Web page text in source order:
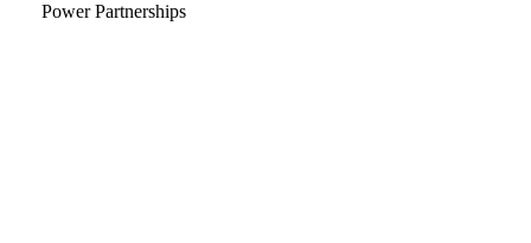
Power Partnerships